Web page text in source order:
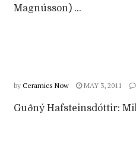
Magnússon) ...
by Ceramics Now MAY 3, 2011
Guðný Hafsteinsdóttir: